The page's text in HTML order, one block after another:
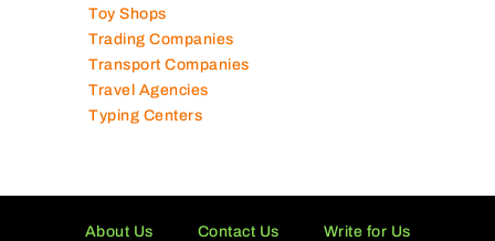
Toy Shops
Trading Companies
Transport Companies
Travel Agencies
Typing Centers
About Us Contact Us Write for Us